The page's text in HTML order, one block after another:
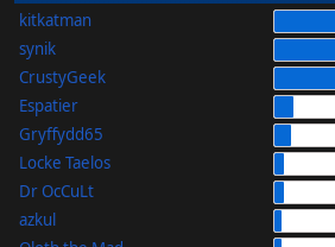
kitkatman
synik
CrustyGeek
Espatier
Gryffydd65
Locke Taelos
Dr OcCuLt
azkul